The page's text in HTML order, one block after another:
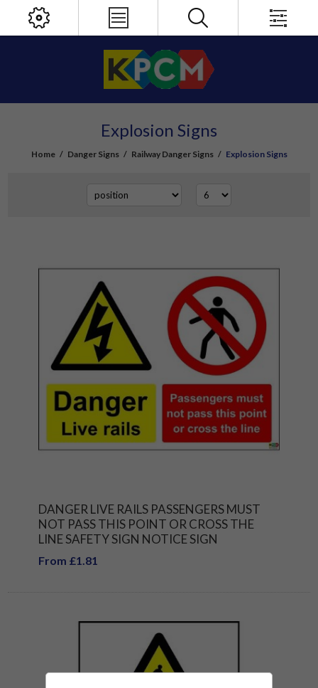
Explosion Signs
Home / Danger Signs / Railway Danger Signs / Explosion Signs
DANGER LIVE RAILS PASSENGERS MUST
NOT PASS THIS POINT OR CROSS THE
LINE SAFETY SIGN NOTICE SIGN
From £1.81